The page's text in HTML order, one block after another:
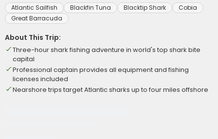
Atlantic Sailfish Blackfin Tuna Blacktip Shark
Cobia
Great Barracuda
About This Trip:
Three-hour shark fishing adventure in world's top shark bite
capital
Professional captain provides all equipment and fishing
licenses included
Nearshore trips target Atlantic sharks up to four miles offshore